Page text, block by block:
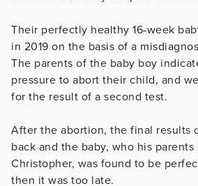
Their perfectly healthy 16-week
in 2019 on the basis of a
The parents of the baby boy
pressure to abort their child, and
for the result of a second test.
After the abortion, the final results
back and the baby, who his parents
Christopher, was found to be
then it was too late.